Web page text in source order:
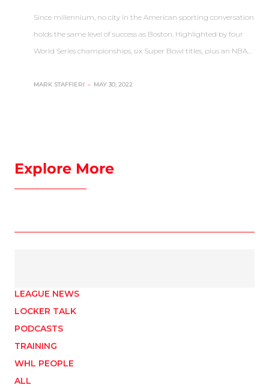
Since millennium, no city in the American sporting conversation
holds the same level of success as Boston. Highlighted by four
World Series championships, six Super Bowl titles, plus an NBA…
MARK STAFFIERI – MAY 30, 2022
Explore More
LEAGUE NEWS
LOCKER TALK
PODCASTS
TRAINING
WHL PEOPLE
ALL